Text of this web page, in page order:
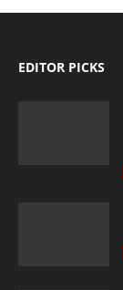
EDITOR PICKS